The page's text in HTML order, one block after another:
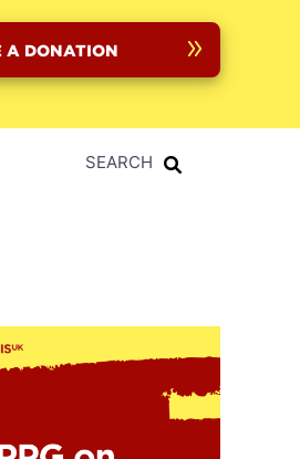
A DONATION
SEARCH